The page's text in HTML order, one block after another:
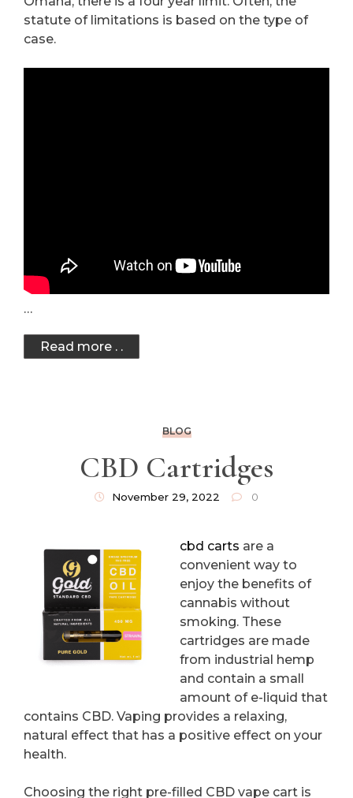
statute of limitations is based on the type of
case.
…
Read more . .
BLOG
CBD Cartridges
November 29, 2022 0
cbd carts are a
convenient way to
enjoy the benefits of
cannabis without
smoking. These
cartridges are made
from industrial hemp
and contain a small
amount of e-liquid that
contains CBD. Vaping provides a relaxing,
natural effect that has a positive effect on your
health.
Choosing the right pre-filled CBD vape cart is